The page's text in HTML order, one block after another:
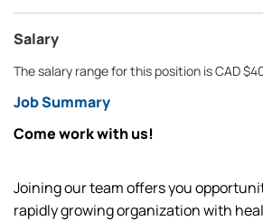
Salary
The salary range for this position is CAD
Job Summary
Come work with us!
Joining our team offers you
rapidly growing organization with